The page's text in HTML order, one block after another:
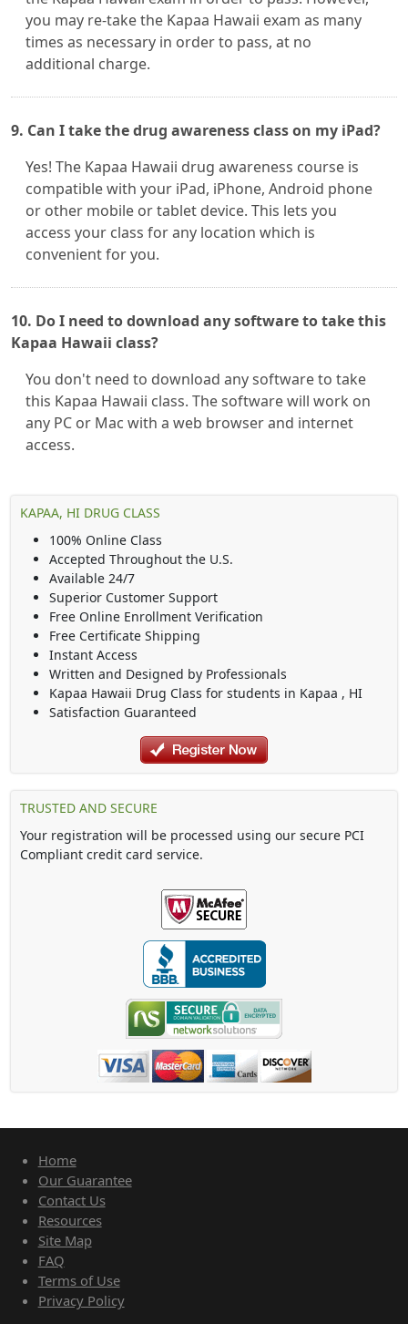
you may re-take the Kapaa Hawaii exam as many
times as necessary in order to pass, at no
additional charge.
9. Can I take the drug awareness class on my iPad?
Yes! The Kapaa Hawaii drug awareness course is
compatible with your iPad, iPhone, Android phone
or other mobile or tablet device. This lets you
access your class for any location which is
convenient for you.
10. Do I need to download any software to take this
Kapaa Hawaii class?
You don't need to download any software to take
this Kapaa Hawaii class. The software will work on
any PC or Mac with a web browser and internet
access.
KAPAA, HI DRUG CLASS
100% Online Class
Accepted Throughout the U.S.
Available 24/7
Superior Customer Support
Free Online Enrollment Verification
Free Certificate Shipping
Instant Access
Written and Designed by Professionals
Kapaa Hawaii Drug Class for students in Kapaa , HI
Satisfaction Guaranteed
TRUSTED AND SECURE
Your registration will be processed using our secure PCI
Compliant credit card service.
Home
Our Guarantee
Contact Us
Resources
Site Map
FAQ
Terms of Use
Privacy Policy